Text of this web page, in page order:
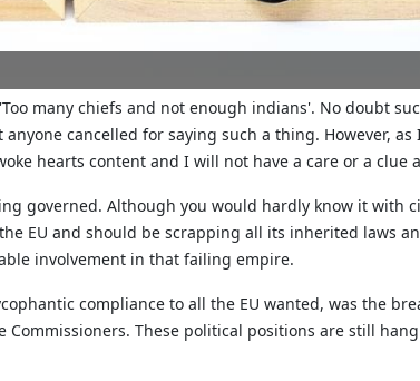
many chiefs and not enough indians'. No doubt
cancelled for saying such a thing. However,
hearts content and I will not have a care or a clue
governed. Although you would hardly know it with
EU and should be scrapping all its inherited laws
involvement in that failing empire.
compliance to all the EU wanted, was the
These political positions are still